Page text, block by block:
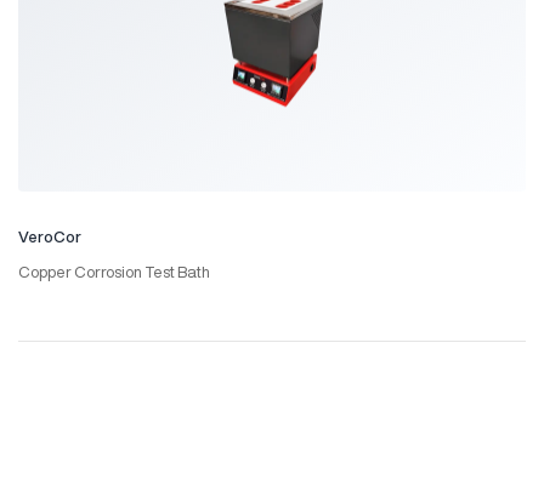
VeroCor
Copper Corrosion Test Bath